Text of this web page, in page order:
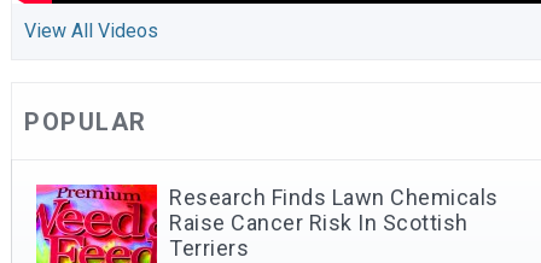
View All Videos
POPULAR
Research Finds Lawn Chemicals
Raise Cancer Risk In Scottish
Terriers